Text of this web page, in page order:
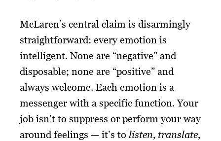
McLaren’s central claim is disarmingly
straightforward: every emotion is
intelligent. None are “negative” and
disposable; none are “positive” and
always welcome. Each emotion is a
messenger with a specific function. Your
job isn’t to suppress or perform your way
around feelings — it’s to listen, translate,